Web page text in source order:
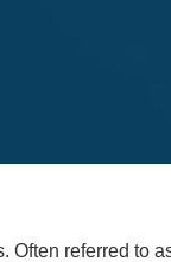
referred to